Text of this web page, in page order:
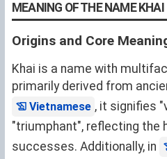
MEANING OF THE NAME KHAI
Origins and Core
Khai is a name with
primarily derived from
Vietnamese , it signifies
"triumphant", reflecting the
successes. Additionally, in